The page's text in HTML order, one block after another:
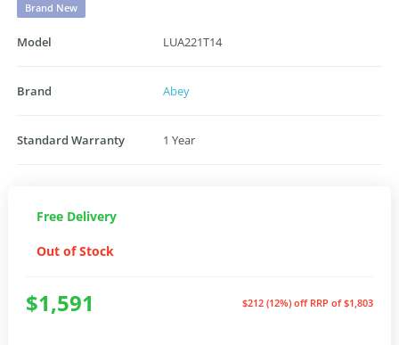
Brand New
Model LUA221T14
Brand Abey
Standard Warranty 1 Year
Free Delivery
Out of Stock
$1,591 $212 (12%) off RRP of $1,803